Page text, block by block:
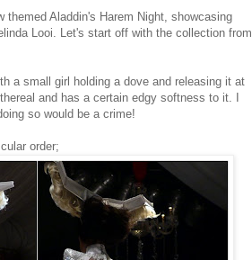
Aladdin's Harem Night, showcasing
Looi. Let's start off with the collection from
a small girl holding a dove and releasing it at
and has a certain edgy softness to it. I
so would be a crime!
order;